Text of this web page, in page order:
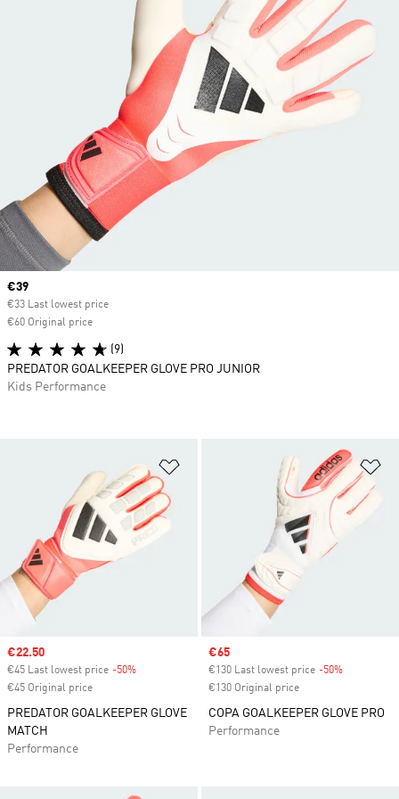
Sale price
€22.50
€45 Last lowest price -50%
€45 Original price
PREDATOR GOALKEEPER GLOVE
MATCH
Performance
Sale price
€65
€130 Last lowest price -50%
€130 Original price
COPA GOALKEEPER GLOVE PRO
Performance
Current price
€39
€33 Last lowest price
€60 Original price
(9)
PREDATOR GOALKEEPER GLOVE PRO JUNIOR
Kids Performance